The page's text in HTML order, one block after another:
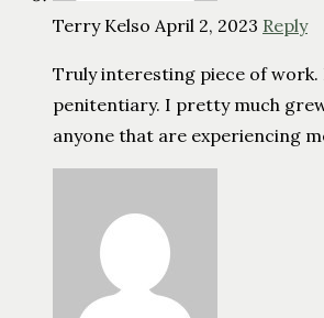
Terry Kelso April 2, 2023 Reply
Truly interesting piece of work.
penitentiary. I pretty much
anyone that are experiencing